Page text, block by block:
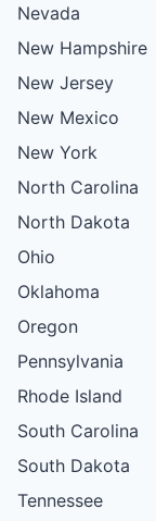
Nevada
New Hampshire
New Jersey
New Mexico
New York
North Carolina
North Dakota
Ohio
Oklahoma
Oregon
Pennsylvania
Rhode Island
South Carolina
South Dakota
Tennessee